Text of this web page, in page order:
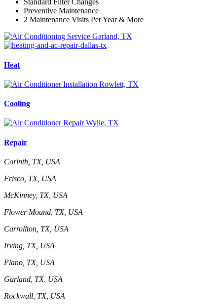
Standard Filter Changes
Preventive Maintenance
2 Maintenance Visits Per Year & More
Heat
Cooling
Repair
Corinth, TX, USA
Frisco, TX, USA
McKinney, TX, USA
Flower Mound, TX, USA
Carrollton, TX, USA
Irving, TX, USA
Plano, TX, USA
Garland, TX, USA
Rockwall, TX, USA